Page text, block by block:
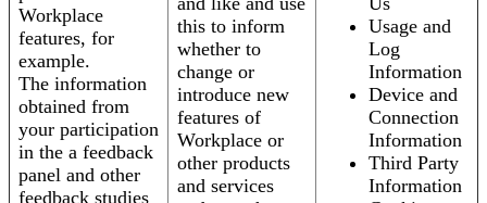
Workplace
features, for
example.
The information
obtained from
your participation
in the a feedback
panel and other
feedback studies
this to inform
whether to
change or
introduce new
features of
Workplace or
other products
and services
Usage and
Log
Information
Device and
Connection
Information
Third Party
Information